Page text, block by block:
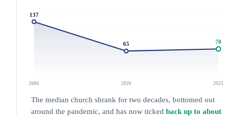
137
2000
65
2020
70
2025
The median church shrank for two decades, bottomed out
around the pandemic, and has now ticked back up to about